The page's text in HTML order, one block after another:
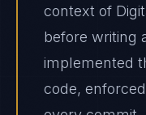
context of
before writing
implemented
code,